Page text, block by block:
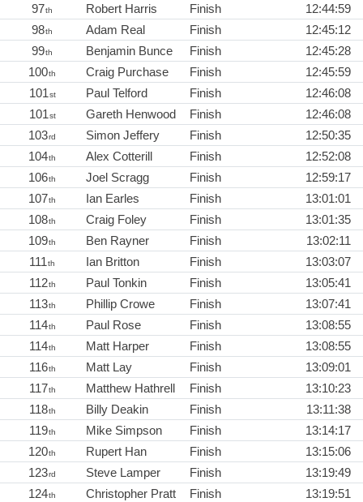
97th Robert Harris Finish
12:44:59
98th Adam Real Finish
12:45:12
99th Benjamin Bunce Finish
12:45:28
100th Craig Purchase Finish
12:45:59
101st Paul Telford Finish
12:46:08
101st Gareth Henwood Finish
12:46:08
103rd Simon Jeffery Finish
12:50:35
104th Alex Cotterill Finish
12:52:08
106th Joel Scragg Finish
12:59:17
107th Ian Earles Finish
13:01:01
108th Craig Foley Finish
13:01:35
109th Ben Rayner Finish
13:02:11
111th Ian Britton Finish
13:03:07
112th Paul Tonkin Finish
13:05:41
113th Phillip Crowe Finish
13:07:41
114th Paul Rose Finish
13:08:55
114th Matt Harper Finish
13:08:55
116th Matt Lay Finish
13:09:01
117th Matthew Hathrell Finish
13:10:23
118th Billy Deakin Finish
13:11:38
119th Mike Simpson Finish
13:14:17
120th Rupert Han Finish
13:15:06
123rd Steve Lamper Finish
13:19:49
124th Christopher Pratt Finish 13:19:51